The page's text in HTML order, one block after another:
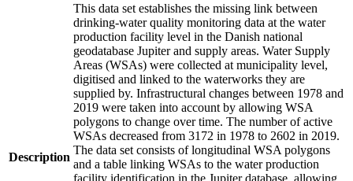
Description
This data set establishes the missing link between
drinking-water quality monitoring data at the water
production facility level in the Danish national
geodatabase Jupiter and supply areas. Water Supply
Areas (WSAs) were collected at municipality level,
digitised and linked to the waterworks they are
supplied by. Infrastructural changes between 1978 and
2019 were taken into account by allowing WSA
polygons to change over time. The number of active
WSAs decreased from 3172 in 1978 to 2602 in 2019.
The data set consists of longitudinal WSA polygons
and a table linking WSAs to the water production
facility identification in the Jupiter database, allowing